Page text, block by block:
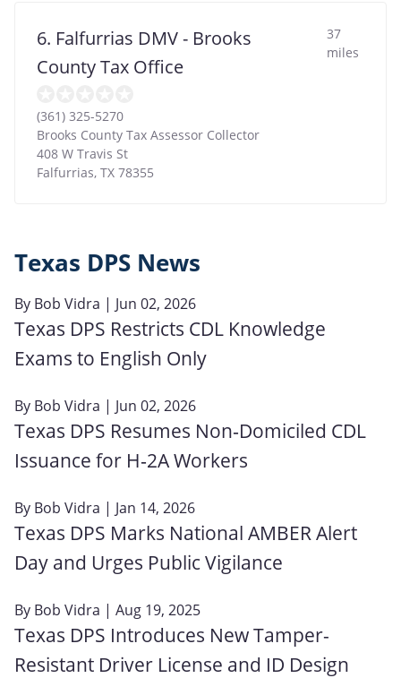
6. Falfurrias DMV - Brooks
County Tax Office
37
miles
(361) 325-5270
Brooks County Tax Assessor Collector
408 W Travis St
Falfurrias, TX 78355
Texas DPS News
By Bob Vidra | Jun 02, 2026
Texas DPS Restricts CDL Knowledge
Exams to English Only
By Bob Vidra | Jun 02, 2026
Texas DPS Resumes Non‑Domiciled CDL
Issuance for H‑2A Workers
By Bob Vidra | Jan 14, 2026
Texas DPS Marks National AMBER Alert
Day and Urges Public Vigilance
By Bob Vidra | Aug 19, 2025
Texas DPS Introduces New Tamper-
Resistant Driver License and ID Design